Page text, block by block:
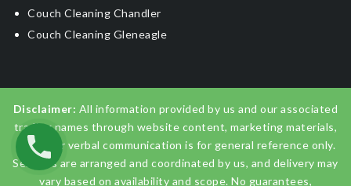
Couch Cleaning Chandler
Couch Cleaning Gleneagle
Disclaimer: All information provided by us and our associated
trading names through website content, marketing materials,
emails, or verbal communication is for general reference only.
Services are arranged and coordinated by us, and delivery may
vary based on availability and scope. No guarantees,